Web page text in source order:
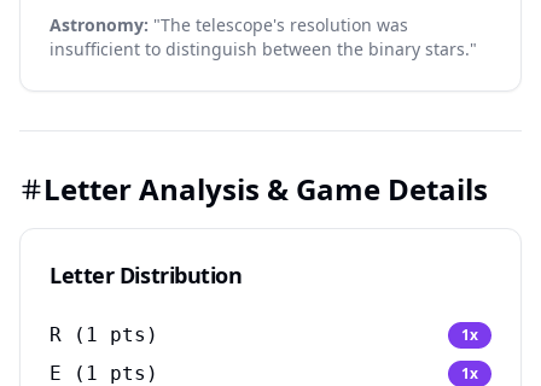
Astronomy: "The telescope's resolution was
insufficient to distinguish between the binary stars."
Letter Analysis & Game Details
Letter Distribution
R ( 1 pts) 1x
E ( 1 pts) 1x